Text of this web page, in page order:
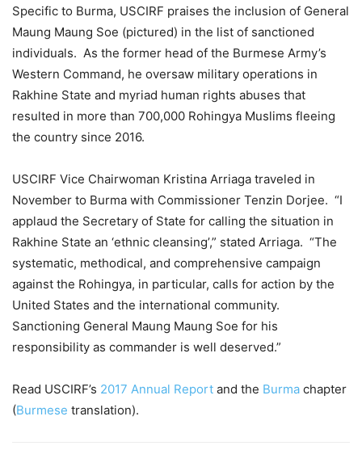
Specific to Burma, USCIRF praises the inclusion of General
Maung Maung Soe (pictured) in the list of sanctioned
individuals. As the former head of the Burmese Army’s
Western Command, he oversaw military operations in
Rakhine State and myriad human rights abuses that
resulted in more than 700,000 Rohingya Muslims fleeing
the country since 2016.
USCIRF Vice Chairwoman Kristina Arriaga traveled in
November to Burma with Commissioner Tenzin Dorjee. “I
applaud the Secretary of State for calling the situation in
Rakhine State an ‘ethnic cleansing’,” stated Arriaga. “The
systematic, methodical, and comprehensive campaign
against the Rohingya, in particular, calls for action by the
United States and the international community.
Sanctioning General Maung Maung Soe for his
responsibility as commander is well deserved.”
Read USCIRF’s 2017 Annual Report and the Burma chapter
(Burmese translation).